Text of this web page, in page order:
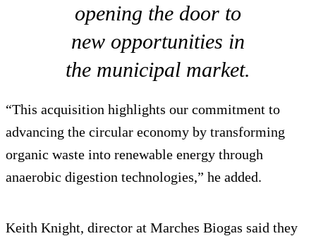
opening the door to
new opportunities in
the municipal market.
“This acquisition highlights our commitment to
advancing the circular economy by transforming
organic waste into renewable energy through
anaerobic digestion technologies,” he added.
Keith Knight, director at Marches Biogas said they